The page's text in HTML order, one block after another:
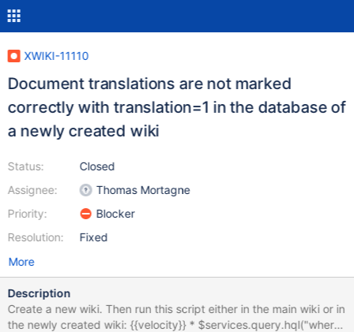
XWIKI-11110
Document translations are not marked
correctly with translation=1 in the database of
a newly created wiki
Status:
Assignee:
Priority:
Resolution:
Closed
Thomas Mortagne
Blocker
Fixed
More
Description
Create a new wiki. Then run this script either in the main wiki or in
the newly created wiki: {{velocity}} * $services.query.hql("where